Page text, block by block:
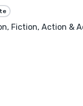
Fiction, Action &